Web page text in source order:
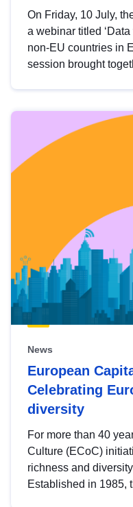
On Friday, 10 July,
a webinar titled
non-EU countries in
session brought
News
European
Celebrating
diversity
For more than 40
Culture (ECoC)
richness and
Established in 1985,